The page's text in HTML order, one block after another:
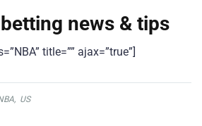
news & tips
title=”” ajax=”true”]
, US